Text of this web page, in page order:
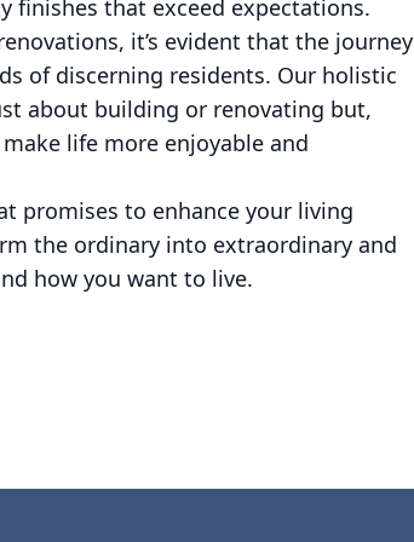
finishes that exceed expectations.
it’s evident that the journey
of discerning residents. Our holistic
about building or renovating but,
life more enjoyable and
promises to enhance your living
the ordinary into extraordinary and
how you want to live.